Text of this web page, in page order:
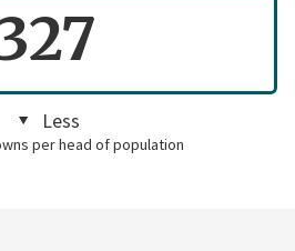
Less
per head of population